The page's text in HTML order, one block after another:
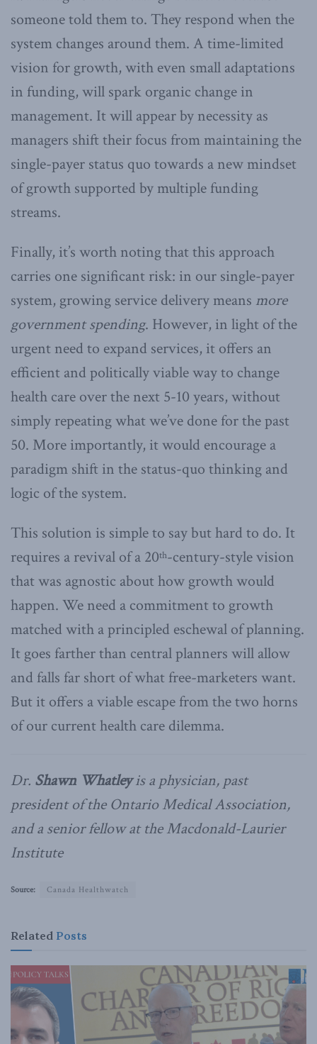
someone told them to. They respond when the
system changes around them. A time-limited
vision for growth, with even small adaptations
in funding, will spark organic change in
management. It will appear by necessity as
managers shift their focus from maintaining the
single-payer status quo towards a new mindset
of growth supported by multiple funding
streams.
Finally, it’s worth noting that this approach
carries one significant risk: in our single-payer
system, growing service delivery means more
government spending. However, in light of the
urgent need to expand services, it offers an
efficient and politically viable way to change
health care over the next 5-10 years, without
simply repeating what we’ve done for the past
50. More importantly, it would encourage a
paradigm shift in the status-quo thinking and
logic of the system.
This solution is simple to say but hard to do. It
requires a revival of a 20th-century-style vision
that was agnostic about how growth would
happen. We need a commitment to growth
matched with a principled eschewal of planning.
It goes farther than central planners will allow
and falls far short of what free-marketers want.
But it offers a viable escape from the two horns
of our current health care dilemma.
Dr. Shawn Whatleyis a physician, past
president of the Ontario Medical Association,
and a senior fellow at the Macdonald-Laurier
Institute
Source: Canada Healthwatch
Related Posts